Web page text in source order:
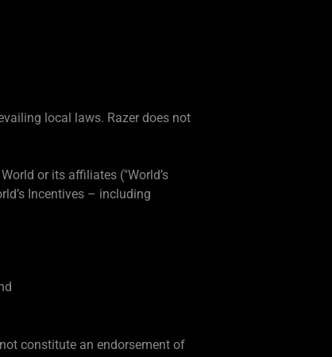
local laws. Razer does not
or its affiliates ("World’s
Incentives – including
constitute an endorsement of